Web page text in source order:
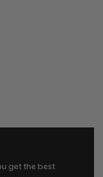
get the best